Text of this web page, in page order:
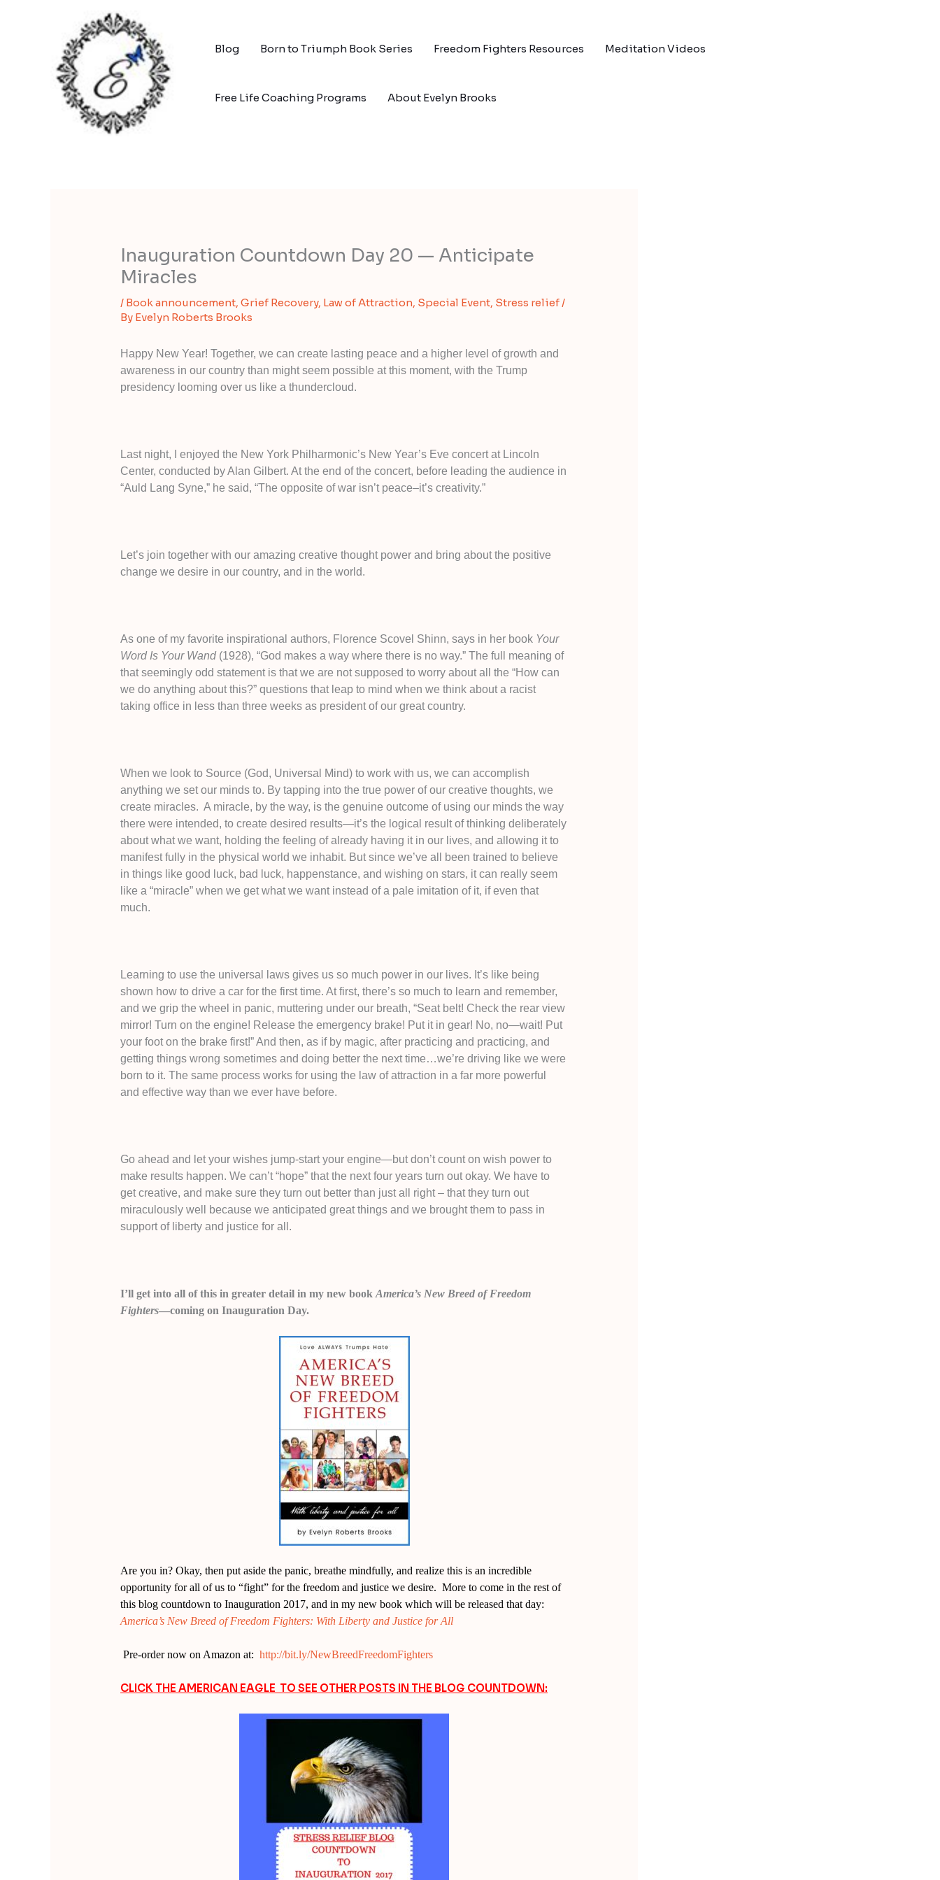
Blog Born to Triumph Book Series Freedom Fighters Resources Meditation Videos
Free Life Coaching Programs About Evelyn Brooks
Inauguration Countdown Day 20 — Anticipate
Miracles
/ Book announcement,Grief Recovery, Law of Attraction, Special Event, Stress relief/
By Evelyn Roberts Brooks
Happy New Year! Together, we can create lasting peace and a higher level of growth and
awareness in our country than might seem possible at this moment, with the Trump
presidency looming over us like a thundercloud.
Last night, I enjoyed the New York Philharmonic’s New Year’s Eve concert at Lincoln
Center, conducted by Alan Gilbert. At the end of the concert, before leading the audience in
“Auld Lang Syne,” he said, “The opposite of war isn’t peace–it’s creativity.”
Let’s join together with our amazing creative thought power and bring about the positive
change we desire in our country, and in the world.
As one of my favorite inspirational authors, Florence Scovel Shinn, says in her book Your
Word Is Your Wand(1928), “God makes a way where there is no way.” The full meaning of
that seemingly odd statement is that we are not supposed to worry about all the “How can
we do anything about this?” questions that leap to mind when we think about a racist
taking office in less than three weeks as president of our great country.
When we look to Source (God, Universal Mind) to work with us, we can accomplish
anything we set our minds to. By tapping into the true power of our creative thoughts, we
create miracles. A miracle, by the way, is the genuine outcome of using our minds the way
there were intended, to create desired results—it’s the logical result of thinking deliberately
about what we want, holding the feeling of already having it in our lives, and allowing it to
manifest fully in the physical world we inhabit. But since we’ve all been trained to believe
in things like good luck, bad luck, happenstance, and wishing on stars, it can really seem
like a “miracle” when we get what we want instead of a pale imitation of it, if even that
much.
Learning to use the universal laws gives us so much power in our lives. It’s like being
shown how to drive a car for the first time. At first, there’s so much to learn and remember,
and we grip the wheel in panic, muttering under our breath, “Seat belt! Check the rear view
mirror! Turn on the engine! Release the emergency brake! Put it in gear! No, no—wait! Put
your foot on the brake first!” And then, as if by magic, after practicing and practicing, and
getting things wrong sometimes and doing better the next time…we’re driving like we were
born to it. The same process works for using the law of attraction in a far more powerful
and effective way than we ever have before.
Go ahead and let your wishes jump-start your engine—but don’t count on wish power to
make results happen. We can’t “hope” that the next four years turn out okay. We have to
get creative, and make sure they turn out better than just all right – that they turn out
miraculously well because we anticipated great things and we brought them to pass in
support of liberty and justice for all.
I’ll get into all of this in greater detail in my new bookAmerica’s New Breed of Freedom
Fighters—coming on Inauguration Day.
Are you in? Okay, then put aside the panic, breathe mindfully, and realize this is an incredible
opportunity for all of us to “fight” for the freedom and justice we desire. More to come in the rest of
this blog countdown to Inauguration 2017, and in my new book which will be released that day:
America’s New Breed of Freedom Fighters: With Liberty and Justice for All
Pre-order now on Amazon at:http://bit.ly/NewBreedFreedomFighters
CLICK THE AMERICAN EAGLE TO SEE OTHER POSTS IN THE BLOG COUNTDOWN: